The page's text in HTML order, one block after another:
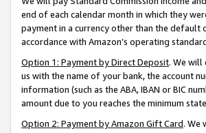
end of each calendar month in which they
payment in a currency other than the default
accordance with Amazon’s operating
Option 1: Payment by Direct Deposit. We will
us with the name of your bank, the account
information (such as the ABA, IBAN or BIC
amount due to you reaches the minimum
Option 2: Payment by Amazon Gift Card. We